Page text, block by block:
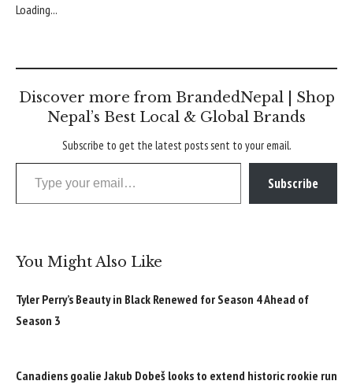
Loading...
Discover more from BrandedNepal | Shop
Nepal’s Best Local & Global Brands
Subscribe to get the latest posts sent to your email.
Type your email…
Subscribe
You Might Also Like
Tyler Perry’s Beauty in Black Renewed for Season 4 Ahead of
Season 3
Canadiens goalie Jakub Dobeš looks to extend historic rookie run